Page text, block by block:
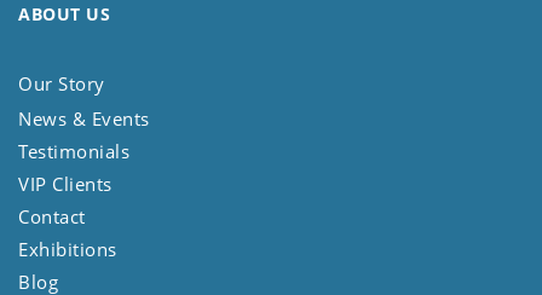
ABOUT US
Our Story
News & Events
Testimonials
VIP Clients
Contact
Exhibitions
Blog